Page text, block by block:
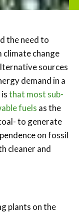
the need to
change
sources
demand in a
that most sub-
fuels as the
to generate
on fossil
cleaner and
plants on the